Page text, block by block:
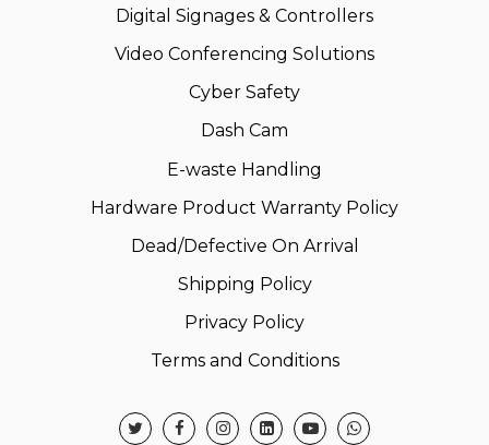
Digital Signages & Controllers
Video Conferencing Solutions
Cyber Safety
Dash Cam
E-waste Handling
Hardware Product Warranty Policy
Dead/Defective On Arrival
Shipping Policy
Privacy Policy
Terms and Conditions